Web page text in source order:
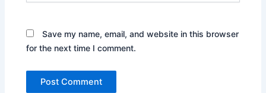
Save my name, email, and website in this browser
for the next time I comment.